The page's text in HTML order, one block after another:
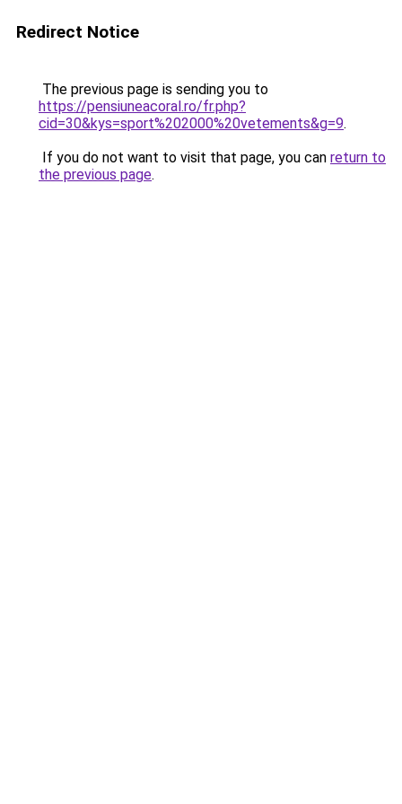
Redirect Notice
The previous page is sending you to
https://pensiuneacoral.ro/fr.php?
cid=30&kys=sport%202000%20vetements&g=9.
If you do not want to visit that page, you can return to
the previous page.